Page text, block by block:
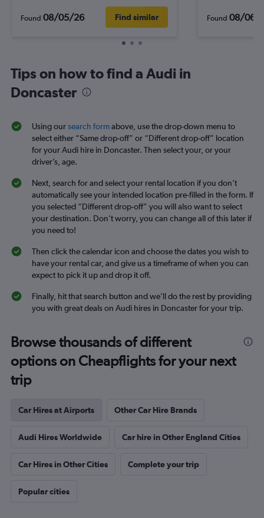
Found 08/05/26 Find similar Found 08/06/
Tips on how to find a Audi in
Doncaster
Using oursearch formabove, use the drop-down menu to
select either “Same drop-off” or “Different drop-off” location
for your Audi hire in Doncaster. Then select your, or your
driver’s, age.
Next, search for and select your rental location if you don’t
automatically see your intended location pre-filled in the form. If
you selected “Different drop-off” you will also want to select
your destination. Don’t worry, you can change all of this later if
you need to!
Then click the calendar icon and choose the dates you wish to
have your rental car, and give us a timeframe of when you can
expect to pick it up and drop it off.
Finally, hit that search button and we’ll do the rest by providing
you with great deals on Audi hires in Doncaster for your trip.
Browse thousands of different
options on Cheapflights for your next
trip
Car Hires at Airports Other Car Hire Brands
Audi Hires Worldwide Car hire in Other England Cities
Car Hires in Other Cities Complete your trip
Popular cities